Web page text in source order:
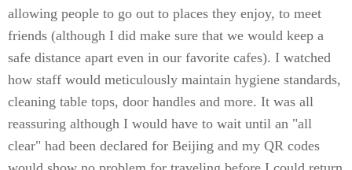
allowing people to go out to places they enjoy, to meet
friends (although I did make sure that we would keep a
safe distance apart even in our favorite cafes). I watched
how staff would meticulously maintain hygiene standards,
cleaning table tops, door handles and more. It was all
reassuring although I would have to wait until an "all
clear" had been declared for Beijing and my QR codes